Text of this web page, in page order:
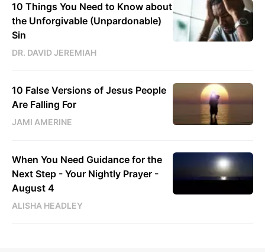
10 Things You Need to Know about
the Unforgivable (Unpardonable)
Sin
DR. DAVID JEREMIAH
10 False Versions of Jesus People
Are Falling For
JAMI AMERINE
When You Need Guidance for the
Next Step - Your Nightly Prayer -
August 4
ALISHA HEADLEY